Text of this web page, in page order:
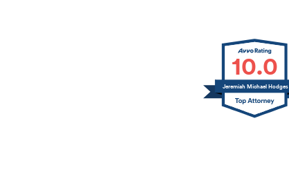
10.0
Jeremiah Michael Hodges